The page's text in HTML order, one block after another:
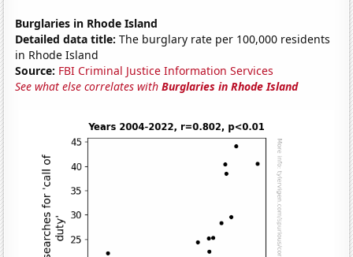
Burglaries in Rhode Island
Detailed data title: The burglary rate per 100,000 residents
in Rhode Island
Source: FBI Criminal Justice Information Services
See what else correlates withBurglaries in Rhode Island